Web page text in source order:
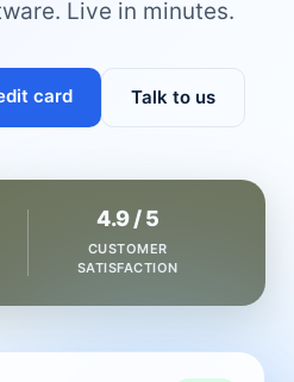
Live in minutes.
card Talk to us
4.9 / 5
CUSTOMER
SATISFACTION